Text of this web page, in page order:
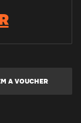
A VOUCHER